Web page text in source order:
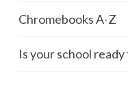
Chromebooks A-Z
Is your school